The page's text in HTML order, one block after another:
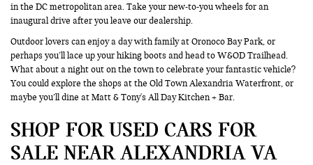
in the DC metropolitan area. Take your new-to-you wheels for an
inaugural drive after you leave our dealership.
Outdoor lovers can enjoy a day with family at Oronoco Bay Park, or
perhaps you’ll lace up your hiking boots and head to W&OD Trailhead.
What about a night out on the town to celebrate your fantastic vehicle?
You could explore the shops at the Old Town Alexandria Waterfront, or
maybe you’ll dine at Matt & Tony's All Day Kitchen + Bar.
SHOP FOR USED CARS FOR
SALE NEAR ALEXANDRIA VA